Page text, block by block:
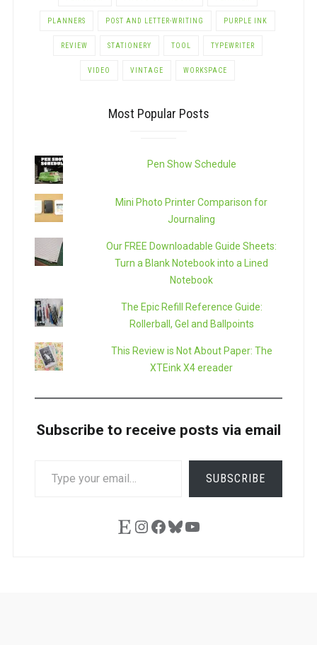
PLANNERS POST AND LETTER-WRITING PURPLE INK
REVIEW STATIONERY TOOL TYPEWRITER
VIDEO VINTAGE WORKSPACE
Most Popular Posts
Pen Show Schedule
Mini Photo Printer Comparison for
Journaling
Our FREE Downloadable Guide Sheets:
Turn a Blank Notebook into a Lined
Notebook
The Epic Refill Reference Guide:
Rollerball, Gel and Ballpoints
This Review is Not About Paper: The
XTEink X4 ereader
Subscribe to receive posts via email
YOUR
SUBSCRIBE
EtsyInstagram
Facebook
Bluesky
YouTube